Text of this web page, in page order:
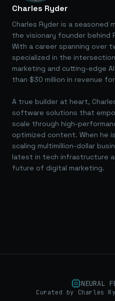
Charles Ryder
Charles Ryder is a seasoned
the visionary founder behind
With a career spanning over
specialized in the
marketing and cutting-edge
than $30 million in revenue
A true builder at heart,
software solutions that
scale through high-
optimized content. When he
scaling multimillion-dollar
latest in tech infrastructure
future of digital marketing.
NEURAL
Curated by Charles